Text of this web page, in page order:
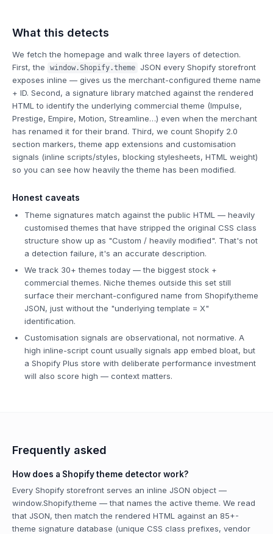
What this detects
We fetch the homepage and walk three layers of detection.
First, the
window.Shopify.theme JSON every Shopify storefront
exposes inline — gives us the merchant-configured theme name
+ ID. Second, a signature library matched against the rendered
HTML to identify the underlying commercial theme (Impulse,
Prestige, Empire, Motion, Streamline…) even when the merchant
has renamed it for their brand. Third, we count Shopify 2.0
section markers, theme app extensions and customisation
signals (inline scripts/styles, blocking stylesheets, HTML weight)
so you can see how heavily the theme has been modified.
Honest caveats
Theme signatures match against the public HTML — heavily
customised themes that have stripped the original CSS class
structure show up as "Custom / heavily modified". That's not
a detection failure, it's an accurate description.
We track 30+ themes today — the biggest stock +
commercial themes. Niche themes outside this set still
surface their merchant-configured name from Shopify.theme
JSON, just without the "underlying template = X"
identification.
Customisation signals are observational, not normative. A
high inline-script count usually signals app embed bloat, but
a Shopify Plus store with deliberate performance investment
will also score high — context matters.
Frequently asked
How does a Shopify theme detector work?
Every Shopify storefront serves an inline JSON object —
window.Shopify.theme — that names the active theme. We read
that JSON, then match the rendered HTML against an 85+-
theme signature database (unique CSS class prefixes, vendor